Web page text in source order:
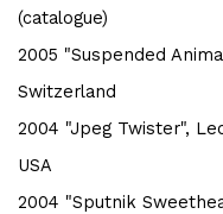
(catalogue)
2005 "Suspended
Switzerland
2004 "Jpeg Twister",
USA
2004 "Sputnik